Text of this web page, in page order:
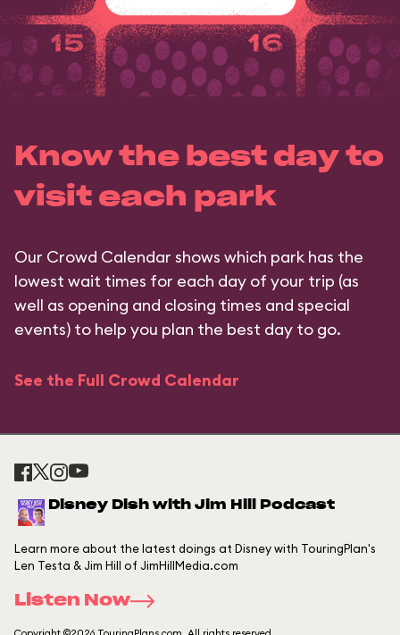
Know the best day to
visit each park
Our Crowd Calendar shows which park has the
lowest wait times for each day of your trip (as
well as opening and closing times and special
events) to help you plan the best day to go.
See the Full Crowd Calendar
Disney Dish with Jim Hill Podcast
Learn more about the latest doings at Disney with TouringPlan's
Len Testa & Jim Hill of JimHillMedia.com
Listen Now